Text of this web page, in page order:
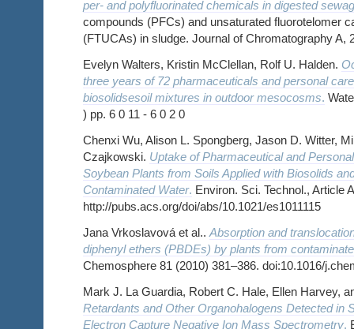
per- and polyfluorinated chemicals in digested
compounds (PFCs) and unsaturated fluorotelomer
(FTUCAs) in sludge. Journal of Chromatography A,
Evelyn Walters, Kristin McClellan, Rolf U. Halden.
three years of 72 pharmaceuticals and personal
biosolidsesoil mixtures in outdoor mesocosms.
) pp. 6 0 11 - 6 0 2 0
Chenxi Wu, Alison L. Spongberg, Jason D. Witter,
Czajkowski. Uptake of Pharmaceutical and
Soybean Plants from Soils Applied with Biosolids
Contaminated Water. Environ. Sci. Technol., Article
http://pubs.acs.org/doi/abs/10.1021/es1011115
Jana Vrkoslavová et al.. Absorption and
diphenyl ethers (PBDEs) by plants from
Chemosphere 81 (2010) 381–386. doi:10.1016/
Mark J. La Guardia, Robert C. Hale, Ellen Harvey,
Retardants and Other Organohalogens Detected in
Electron Capture Negative Ion Mass Spectrometry.